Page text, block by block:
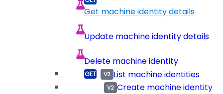
Get machine identity details
Update machine identity details
Delete machine identity
List machine identities
Create machine identity